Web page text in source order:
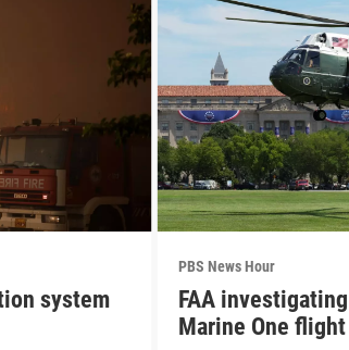
system
PBS News Hour
FAA
Marine One flight